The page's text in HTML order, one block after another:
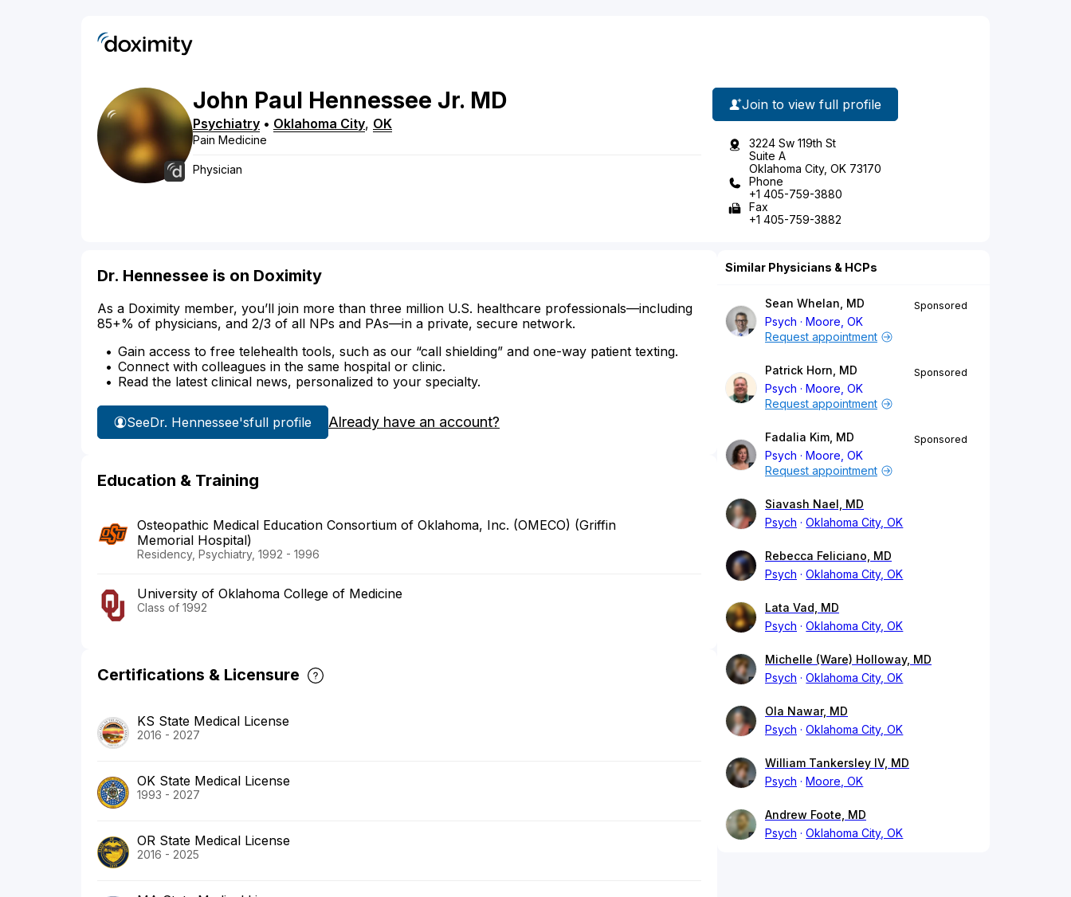
John Paul Hennessee Jr. MD
Psychiatry • Oklahoma City, OK
Pain Medicine
Physician
Join to view full profile
3224 Sw 119th St
Suite A
Oklahoma City, OK 73170
Phone
+1 405-759-3880
Fax
+1 405-759-3882
Dr. Hennessee is on Doximity
As a Doximity member, you’ll join more than three million U.S. healthcare professionals—including
85+% of physicians, and 2/3 of all NPs and PAs—in a private, secure network.
Gain access to free telehealth tools, such as our “call shielding” and one-way patient texting.
Connect with colleagues in the same hospital or clinic.
Read the latest clinical news, personalized to your specialty.
SeeDr. Hennessee'sfull profile Already have an account?
Education & Training
Osteopathic Medical Education Consortium of Oklahoma, Inc. (OMECO) (Griffin
Memorial Hospital)
Residency, Psychiatry, 1992 - 1996
University of Oklahoma College of Medicine
Class of 1992
Certifications & Licensure
KS State Medical License
2016 - 2027
OK State Medical License
1993 - 2027
OR State Medical License
2016 - 2025
Similar Physicians & HCPs
Sean Whelan, MD
Psych
Moore, OK
Sponsored
Request appointment
Patrick Horn, MD
Psych
Moore, OK
Sponsored
Request appointment
Fadalia Kim, MD
Psych
Moore, OK
Sponsored
Request appointment
Siavash Nael, MD
Psych
Oklahoma City, OK
Rebecca Feliciano, MD
Psych
Oklahoma City, OK
Lata Vad, MD
Psych
Oklahoma City, OK
Michelle (Ware) Holloway, MD
Psych
Oklahoma City, OK
Ola Nawar, MD
Psych
Oklahoma City, OK
William Tankersley IV, MD
Psych
Moore, OK
Andrew Foote, MD
Psych
Oklahoma City, OK